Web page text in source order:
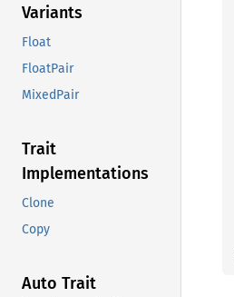
Variants
Float
FloatPair
MixedPair
Trait
Implementations
Clone
Copy
Auto Trait